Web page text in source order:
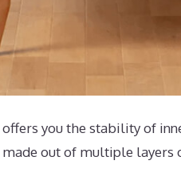
offers you the stability of
out of multiple